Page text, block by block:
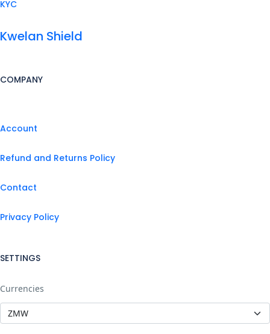
KYC
Kwelan Shield
COMPANY
Account
Refund and Returns Policy
Contact
Privacy Policy
SETTINGS
Currencies